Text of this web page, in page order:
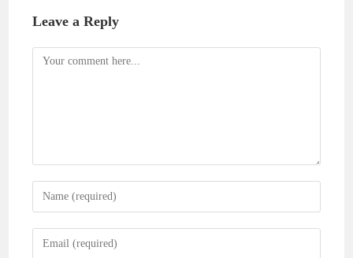
Leave a Reply
Comment
Enter
your
name
Enter